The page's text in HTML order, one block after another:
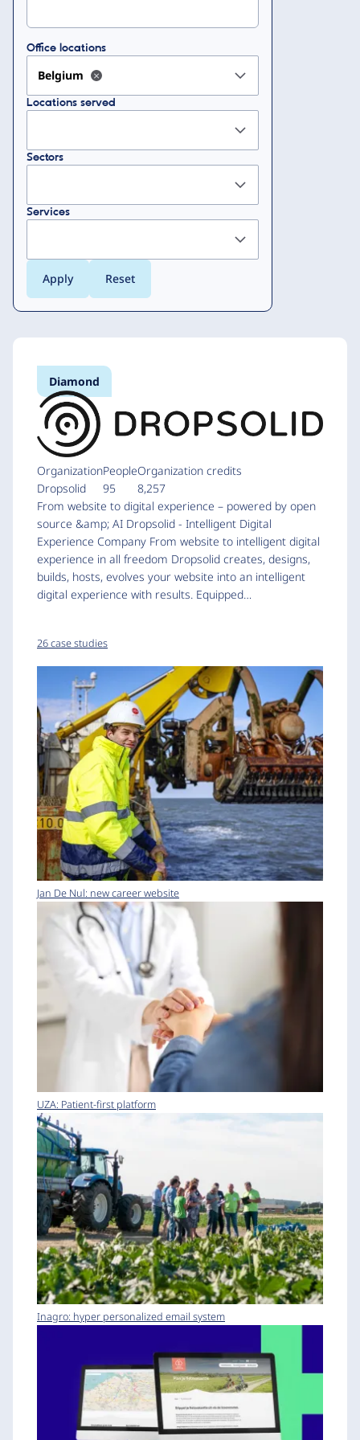
Office locations
Belgium
Locations served
Sectors
Services
Diamond
Organization
Dropsolid
People
95
Organization credits
8,257
From website to digital experience – powered by open
source &amp; AI Dropsolid - Intelligent Digital
Experience Company From website to intelligent digital
experience in all freedom Dropsolid creates, designs,
builds, hosts, evolves your website into an intelligent
digital experience with results. Equipped…
26 case studies
Jan De Nul: new career website
UZA: Patient-first platform
Inagro: hyper personalized email system